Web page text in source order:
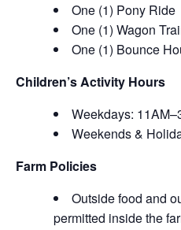
One (1) Pony Ride
One (1) Wagon
One (1) Bounce
Children’s Activity Hours
Weekdays:
Weekends &
Farm Policies
Outside food and
permitted inside the